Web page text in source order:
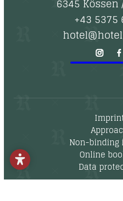
--
6345 Kössen
+43 5375
Non-binding
Online
Data
Newsletter